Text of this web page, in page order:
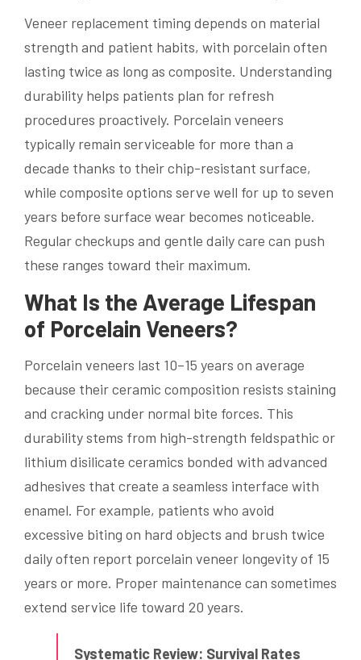
Veneer replacement timing depends on material
strength and patient habits, with porcelain often
lasting twice as long as composite. Understanding
durability helps patients plan for refresh
procedures proactively. Porcelain veneers
typically remain serviceable for more than a
decade thanks to their chip-resistant surface,
while composite options serve well for up to seven
years before surface wear becomes noticeable.
Regular checkups and gentle daily care can push
these ranges toward their maximum.
What Is the Average Lifespan
of Porcelain Veneers?
Porcelain veneers last 10–15 years on average
because their ceramic composition resists staining
and cracking under normal bite forces. This
durability stems from high-strength feldspathic or
lithium disilicate ceramics bonded with advanced
adhesives that create a seamless interface with
enamel. For example, patients who avoid
excessive biting on hard objects and brush twice
daily often report porcelain veneer longevity of 15
years or more. Proper maintenance can sometimes
extend service life toward 20 years.
Systematic Review: Survival Rates